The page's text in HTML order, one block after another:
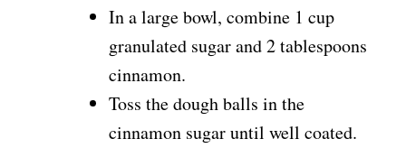
In a large bowl, combine 1 cup
granulated sugar and 2 tablespoons
cinnamon.
Toss the dough balls in the
cinnamon sugar until well coated.